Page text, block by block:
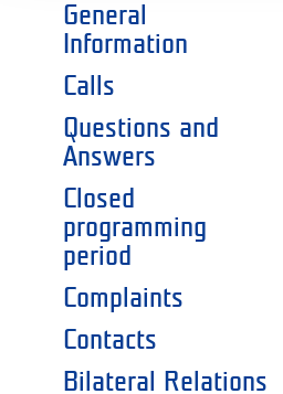
General
Information
Calls
Questions and
Answers
Closed
programming
period
Complaints
Contacts
Bilateral Relations